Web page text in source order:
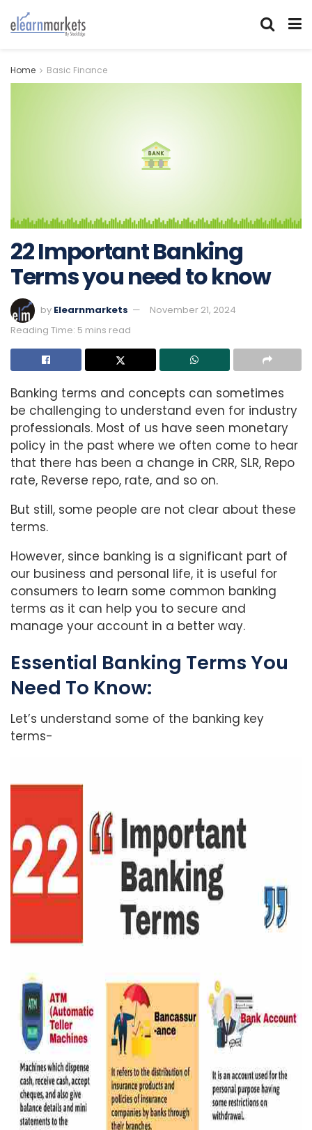
Home Basic Finance
22 Important Banking
Terms you need to know
by Elearnmarkets
November 21, 2024
Reading Time: 5 mins read
Banking terms and concepts can sometimes
be challenging to understand even for industry
professionals. Most of us have seen monetary
policy in the past where we often come to hear
that there has been a change in CRR, SLR, Repo
rate, Reverse repo, rate, and so on.
But still, some people are not clear about these
terms.
However, since banking is a significant part of
our business and personal life, it is useful for
consumers to learn some common banking
terms as it can help you to secure and
manage your account in a better way.
Essential Banking Terms You
Need To Know:
Let’s understand some of the banking key
terms-